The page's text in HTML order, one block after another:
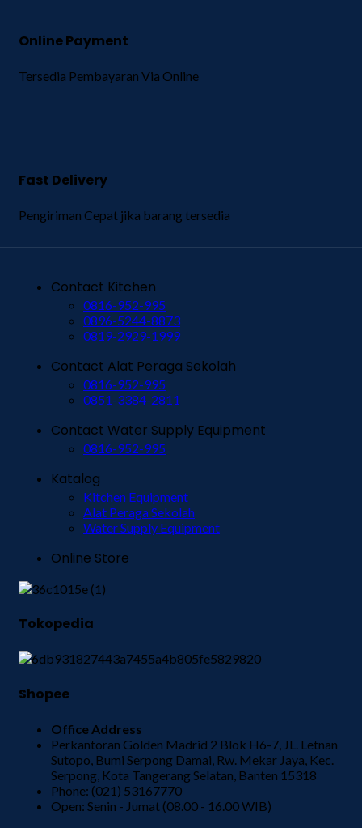
Online Payment
Tersedia Pembayaran Via Online
Fast Delivery
Pengiriman Cepat jika barang tersedia
Contact Kitchen
0816-952-995
0896-5244-8873
0819-2929-1999
Contact Alat Peraga Sekolah
0816-952-995
0851-3384-2811
Contact Water Supply Equipment
0816-952-995
Katalog
Kitchen Equipment
Alat Peraga Sekolah
Water Supply Equipment
Online Store
Tokopedia
Shopee
Office Address
Perkantoran Golden Madrid 2 Blok H6-7, JL. Letnan
Sutopo, Bumi Serpong Damai, Rw. Mekar Jaya, Kec.
Serpong, Kota Tangerang Selatan, Banten 15318
Phone: (021) 53167770
Open: Senin - Jumat (08.00 - 16.00 WIB)